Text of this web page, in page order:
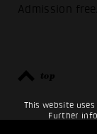
This website
Further
Admission
top